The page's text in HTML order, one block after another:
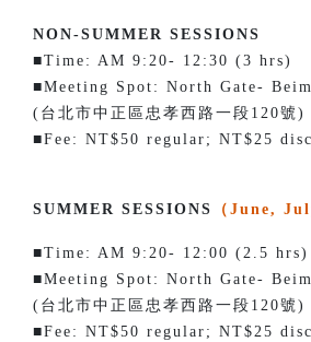
NON-SUMMER SESSIONS
■Time: AM 9:20- 12:30 (3 hrs)
■Meeting Spot: North Gate-
(台北市中正區忠孝西路一段120號)
■Fee: NT$50 regular; NT$25
SUMMER SESSIONS （June,
■Time: AM 9:20- 12:00 (2.5 hrs)
■Meeting Spot: North Gate-
(台北市中正區忠孝西路一段120號)
■Fee: NT$50 regular; NT$25